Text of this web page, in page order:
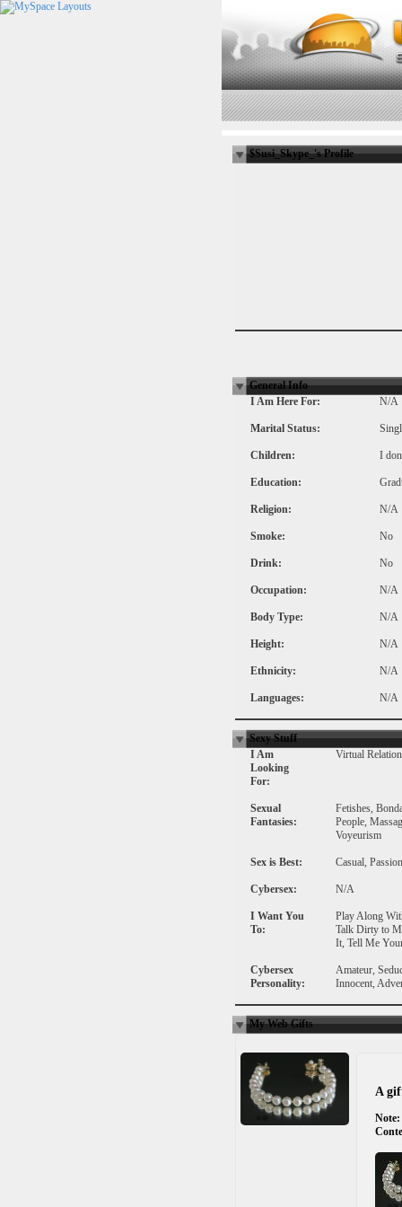
$Susi_Skype_'s Profile
General Info
I Am Here For:
N/A
Marital Status:
Children: I
Education:
Religion: N/A
Smoke: No
Drink: No
Occupation: N/A
Body Type: N/A
Height: N/A
Ethnicity: N/A
Languages: N/A
Sexy Stuff
I Am
Looking
For:
Virtual
Sexual
Fantasies:
Fetishes,
People,
Voyeurism
Sex is Best: Casual,
Cybersex: N/A
I Want You
To:
Play Along
Talk Dirty to
It, Tell Me
Cybersex
Personality:
Amateur,
Innocent,
My Web Gifts
A
Note: